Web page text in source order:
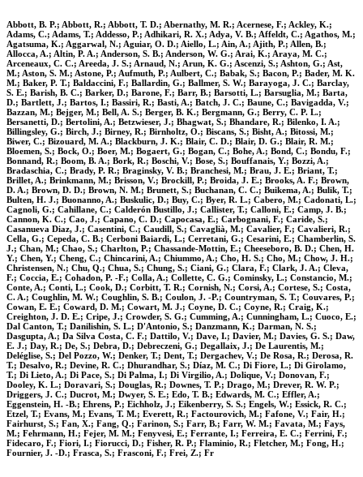
Abbott, B. P.; Abbott, R.; Abbott, T. D.; Abernathy, M. R.; Acernese, F.; Ackley, K.;
Adams, C.; Adams, T.; Addesso, P.; Adhikari, R. X.; Adya, V. B.; Affeldt, C.; Agathos, M.;
Agatsuma, K.; Aggarwal, N.; Aguiar, O. D.; Aiello, L.; Ain, A.; Ajith, P.; Allen, B.;
Allocca, A.; Altin, P. A.; Anderson, S. B.; Anderson, W. G.; Arai, K.; Araya, M. C.;
Arceneaux, C. C.; Areeda, J. S.; Arnaud, N.; Arun, K. G.; Ascenzi, S.; Ashton, G.; Ast,
M.; Aston, S. M.; Astone, P.; Aufmuth, P.; Aulbert, C.; Babak, S.; Bacon, P.; Bader, M. K.
M.; Baker, P. T.; Baldaccini, F.; Ballardin, G.; Ballmer, S. W.; Barayoga, J. C.; Barclay,
S. E.; Barish, B. C.; Barker, D.; Barone, F.; Barr, B.; Barsotti, L.; Barsuglia, M.; Barta,
D.; Bartlett, J.; Bartos, I.; Bassiri, R.; Basti, A.; Batch, J. C.; Baune, C.; Bavigadda, V.;
Bazzan, M.; Bejger, M.; Bell, A. S.; Berger, B. K.; Bergmann, G.; Berry, C. P. L.;
Bersanetti, D.; Bertolini, A.; Betzwieser, J.; Bhagwat, S.; Bhandare, R.; Bilenko, I. A.;
Billingsley, G.; Birch, J.; Birney, R.; Birnholtz, O.; Biscans, S.; Bisht, A.; Bitossi, M.;
Biwer, C.; Bizouard, M. A.; Blackburn, J. K.; Blair, C. D.; Blair, D. G.; Blair, R. M.;
Bloemen, S.; Bock, O.; Boer, M.; Bogaert, G.; Bogan, C.; Bohe, A.; Bond, C.; Bondu, F.;
Bonnand, R.; Boom, B. A.; Bork, R.; Boschi, V.; Bose, S.; Bouffanais, Y.; Bozzi, A.;
Bradaschia, C.; Brady, P. R.; Braginsky, V. B.; Branchesi, M.; Brau, J. E.; Briant, T.;
Brillet, A.; Brinkmann, M.; Brisson, V.; Brockill, P.; Broida, J. E.; Brooks, A. F.; Brown,
D. A.; Brown, D. D.; Brown, N. M.; Brunett, S.; Buchanan, C. C.; Buikema, A.; Bulik, T.;
Bulten, H. J.; Buonanno, A.; Buskulic, D.; Buy, C.; Byer, R. L.; Cabero, M.; Cadonati, L.;
Cagnoli, G.; Cahillane, C.; Calderón Bustillo, J.; Callister, T.; Calloni, E.; Camp, J. B.;
Cannon, K. C.; Cao, J.; Capano, C. D.; Capocasa, E.; Carbognani, F.; Caride, S.;
Casanueva Diaz, J.; Casentini, C.; Caudill, S.; Cavaglià, M.; Cavalier, F.; Cavalieri, R.;
Cella, G.; Cepeda, C. B.; Cerboni Baiardi, L.; Cerretani, G.; Cesarini, E.; Chamberlin, S.
J.; Chan, M.; Chao, S.; Charlton, P.; Chassande-Mottin, E.; Cheeseboro, B. D.; Chen, H.
Y.; Chen, Y.; Cheng, C.; Chincarini, A.; Chiummo, A.; Cho, H. S.; Cho, M.; Chow, J. H.;
Christensen, N.; Chu, Q.; Chua, S.; Chung, S.; Ciani, G.; Clara, F.; Clark, J. A.; Cleva,
F.; Coccia, E.; Cohadon, P. -F.; Colla, A.; Collette, C. G.; Cominsky, L.; Constancio, M.;
Conte, A.; Conti, L.; Cook, D.; Corbitt, T. R.; Cornish, N.; Corsi, A.; Cortese, S.; Costa,
C. A.; Coughlin, M. W.; Coughlin, S. B.; Coulon, J. -P.; Countryman, S. T.; Couvares, P.;
Cowan, E. E.; Coward, D. M.; Cowart, M. J.; Coyne, D. C.; Coyne, R.; Craig, K.;
Creighton, J. D. E.; Cripe, J.; Crowder, S. G.; Cumming, A.; Cunningham, L.; Cuoco, E.;
Dal Canton, T.; Danilishin, S. L.; D'Antonio, S.; Danzmann, K.; Darman, N. S.;
Dasgupta, A.; Da Silva Costa, C. F.; Dattilo, V.; Dave, I.; Davier, M.; Davies, G. S.; Daw,
E. J.; Day, R.; De, S.; Debra, D.; Debreczeni, G.; Degallaix, J.; De Laurentis, M.;
Deléglise, S.; Del Pozzo, W.; Denker, T.; Dent, T.; Dergachev, V.; De Rosa, R.; Derosa, R.
T.; Desalvo, R.; Devine, R. C.; Dhurandhar, S.; Díaz, M. C.; Di Fiore, L.; Di Girolamo,
T.; Di Lieto, A.; Di Pace, S.; Di Palma, I.; Di Virgilio, A.; Dolique, V.; Donovan, F.;
Dooley, K. L.; Doravari, S.; Douglas, R.; Downes, T. P.; Drago, M.; Drever, R. W. P.;
Driggers, J. C.; Ducrot, M.; Dwyer, S. E.; Edo, T. B.; Edwards, M. C.; Effler, A.;
Eggenstein, H. -B.; Ehrens, P.; Eichholz, J.; Eikenberry, S. S.; Engels, W.; Essick, R. C.;
Etzel, T.; Evans, M.; Evans, T. M.; Everett, R.; Factourovich, M.; Fafone, V.; Fair, H.;
Fairhurst, S.; Fan, X.; Fang, Q.; Farinon, S.; Farr, B.; Farr, W. M.; Favata, M.; Fays,
M.; Fehrmann, H.; Fejer, M. M.; Fenyvesi, E.; Ferrante, I.; Ferreira, E. C.; Ferrini, F.;
Fidecaro, F.; Fiori, I.; Fiorucci, D.; Fisher, R. P.; Flaminio, R.; Fletcher, M.; Fong, H.;
Fournier, J. -D.; Frasca, S.; Frasconi, F.; Frei, Z.; Fr